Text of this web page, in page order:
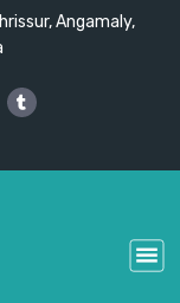
Angamaly,